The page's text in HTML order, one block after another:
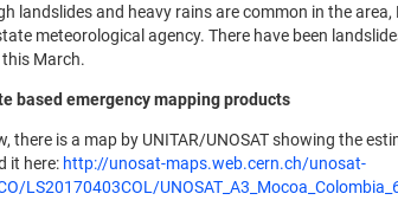
landslides and heavy rains are common in the
meteorological agency. There have been
March.
based emergency mapping products
there is a map by UNITAR/UNOSAT showing the
it here: http://unosat-maps.web.cern.ch/unosat-
LS20170403COL/